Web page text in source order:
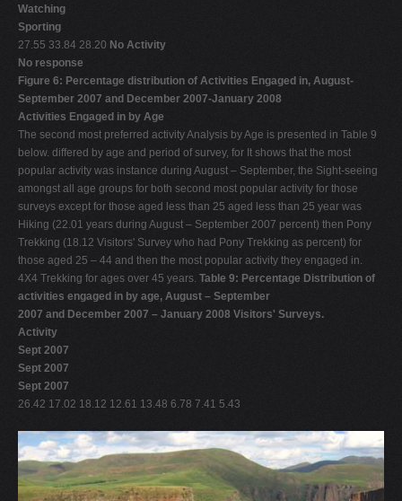
Watching
Sporting
27.55 33.84 28.20 No Activity
No response
Figure 6: Percentage distribution of Activities Engaged in, August-
September 2007 and December 2007-January 2008
Activities Engaged in by Age
The second most preferred activity Analysis by Age is presented in Table 9
below. differed by age and period of survey, for It shows that the most
popular activity was instance during August – September, the Sight-seeing
amongst all age groups for both second most popular activity for those
surveys except for those aged less than 25 aged less than 25 year was
Hiking (22.01 years during August – September 2007 percent) then Pony
Trekking (18.12 Visitors' Survey who had Pony Trekking as percent) for
those aged 25 – 44 and then the most popular activity they engaged in.
4X4 Trekking for ages over 45 years. Table 9: Percentage Distribution of
activities engaged in by age, August – September
2007 and December 2007 – January 2008 Visitors' Surveys.
Activity
Sept 2007
Sept 2007
Sept 2007
26.42 17.02 18.12 12.61 13.48 6.78 7.41 5.43